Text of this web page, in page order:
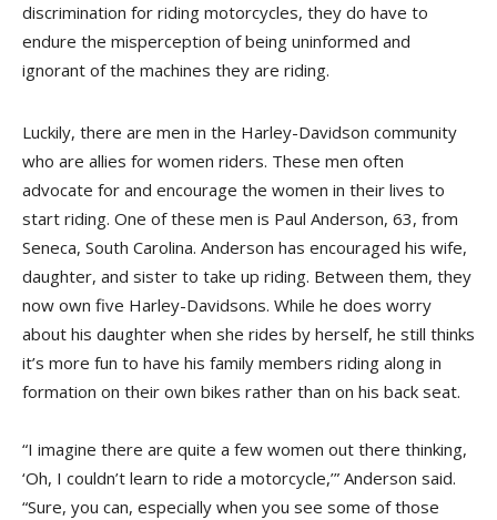
discrimination for riding motorcycles, they do have to
endure the misperception of being uninformed and
ignorant of the machines they are riding.
Luckily, there are men in the Harley-Davidson community
who are allies for women riders. These men often
advocate for and encourage the women in their lives to
start riding. One of these men is Paul Anderson, 63, from
Seneca, South Carolina. Anderson has encouraged his wife,
daughter, and sister to take up riding. Between them, they
now own five Harley-Davidsons. While he does worry
about his daughter when she rides by herself, he still thinks
it’s more fun to have his family members riding along in
formation on their own bikes rather than on his back seat.
“I imagine there are quite a few women out there thinking,
‘Oh, I couldn’t learn to ride a motorcycle,’” Anderson said.
“Sure, you can, especially when you see some of those